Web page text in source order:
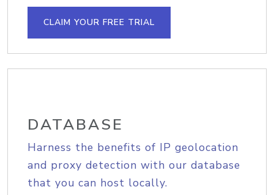
CLAIM YOUR FREE TRIAL
DATABASE
Harness the benefits of IP geolocation
and proxy detection with our database
that you can host locally.